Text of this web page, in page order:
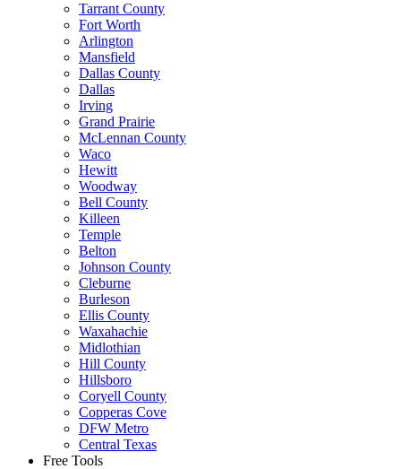
Tarrant County
Fort Worth
Arlington
Mansfield
Dallas County
Dallas
Irving
Grand Prairie
McLennan County
Waco
Hewitt
Woodway
Bell County
Killeen
Temple
Belton
Johnson County
Cleburne
Burleson
Ellis County
Waxahachie
Midlothian
Hill County
Hillsboro
Coryell County
Copperas Cove
DFW Metro
Central Texas
Free Tools